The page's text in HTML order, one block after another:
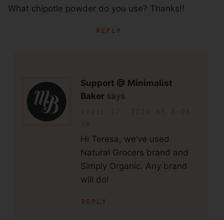
What chipotle powder do you use? Thanks!!
reply
Support @ Minimalist
Baker says
Hi Teresa, we’ve used
Natural Grocers brand and
Simply Organic. Any brand
will do!
reply